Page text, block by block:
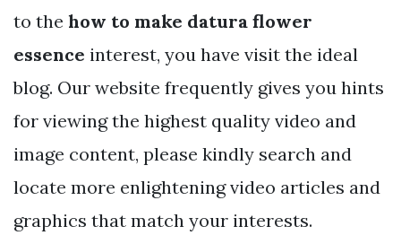
to the how to make datura flower
essence interest, you have visit the ideal
blog. Our website frequently gives you hints
for viewing the highest quality video and
image content, please kindly search and
locate more enlightening video articles and
graphics that match your interests.